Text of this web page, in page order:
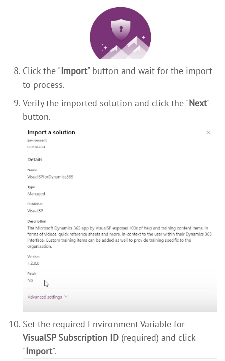
Click the "Import" button and wait for the import
to process.
Verify the imported solution and click the "Next"
button.
Set the required Environment Variable for
VisualSP Subscription ID (required) and click
"Import".